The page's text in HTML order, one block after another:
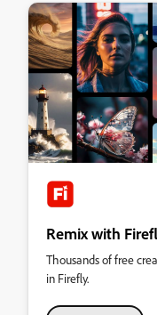
Remix with
Thousands of free
in Firefly.